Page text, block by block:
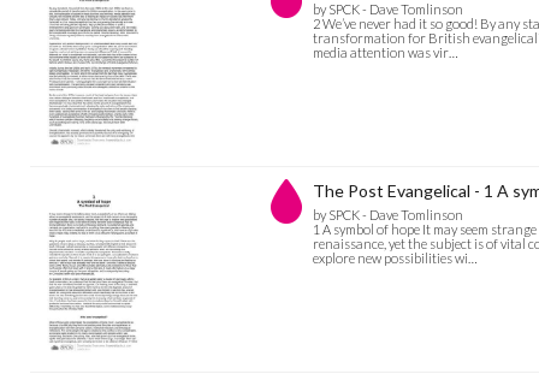
by SPCK - Dave Tomlinson
2 We’ve never had it so good! By any
transformation for British
media attention was vir…
The Post Evangelical - 1 A
by SPCK - Dave Tomlinson
1 A symbol of hope It may seem
renaissance, yet the subject is of vital
explore new possibilities wi…